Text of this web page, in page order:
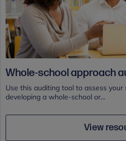
Whole-school approach
Use this auditing tool to assess your
developing a whole-school or...
View